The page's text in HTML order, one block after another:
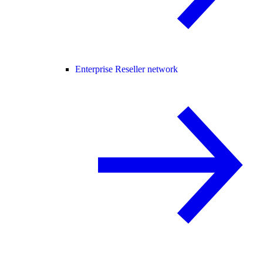
Enterprise Reseller network